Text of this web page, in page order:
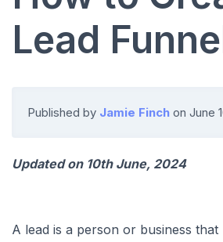
Lead
Published by Jamie Finch on June
Updated on 10th June, 2024
A lead is a person or business that